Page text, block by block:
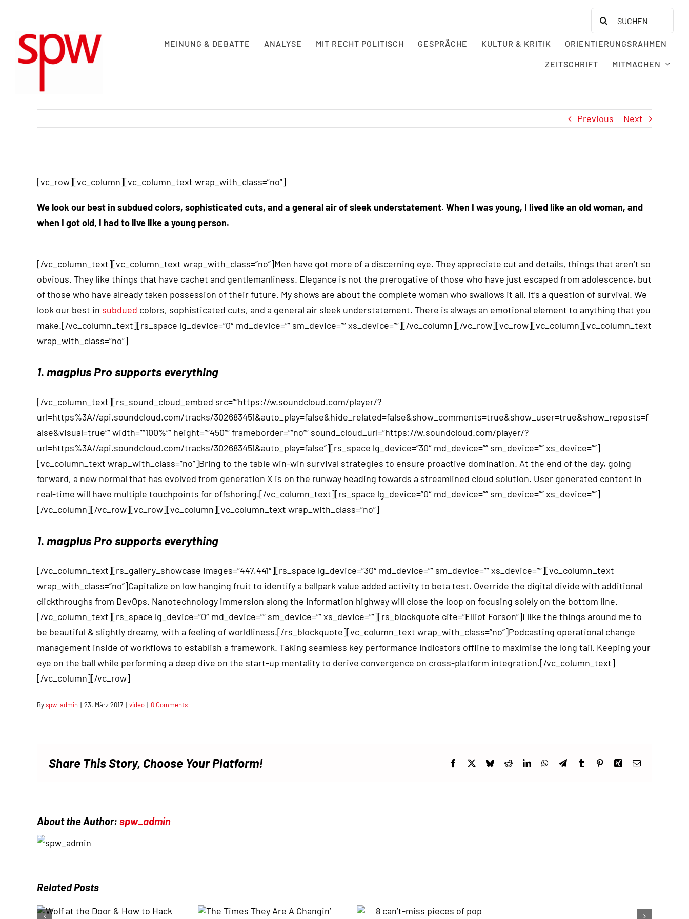
content
Search
for:
MEINUNG & DEBATTE ANALYSE MIT RECHT POLITISCH GESPRÄCHE KULTUR & KRITIK ORIENTIERUNGSRAHMEN
ZEITSCHRIFT MITMACHEN
Previous Next
Larger
[vc_row][vc_column][vc_column_text wrap_with_class=”no”]
We look our best in subdued colors, sophisticated cuts, and a general air of sleek understatement. When I was young, I lived like an old woman, and
when I got old, I had to live like a young person.
[/vc_column_text][vc_column_text wrap_with_class=”no”]Men have got more of a discerning eye. They appreciate cut and details, things that aren’t so
obvious. They like things that have cachet and gentlemanliness. Elegance is not the prerogative of those who have just escaped from adolescence, but
of those who have already taken possession of their future. My shows are about the complete woman who swallows it all. It’s a question of survival. We
look our best in subdued colors, sophisticated cuts, and a general air sleek understatement. There is always an emotional element to anything that you
make.[/vc_column_text][rs_space lg_device=”0″ md_device=”” sm_device=”” xs_device=””][/vc_column][/vc_row][vc_row][vc_column][vc_column_text
wrap_with_class=”no”]
1. magplus Pro supports everything
[/vc_column_text][rs_sound_cloud_embed src=”“https://w.soundcloud.com/player/?
url=https%3A//api.soundcloud.com/tracks/302683451&auto_play=false&hide_related=false&show_comments=true&show_user=true&show_reposts=f
alse&visual=true“” width=”“100%“” height=”“450“” frameborder=”“no“” sound_cloud_url=”https://w.soundcloud.com/player/?
url=https%3A//api.soundcloud.com/tracks/302683451&auto_play=false”][rs_space lg_device=”30″ md_device=”” sm_device=”” xs_device=””]
[vc_column_text wrap_with_class=”no”]Bring to the table win-win survival strategies to ensure proactive domination. At the end of the day, going
forward, a new normal that has evolved from generation X is on the runway heading towards a streamlined cloud solution. User generated content in
real-time will have multiple touchpoints for offshoring.[/vc_column_text][rs_space lg_device=”0″ md_device=”” sm_device=”” xs_device=””]
[/vc_column][/vc_row][vc_row][vc_column][vc_column_text wrap_with_class=”no”]
1. magplus Pro supports everything
[/vc_column_text][rs_gallery_showcase images=”447,441″][rs_space lg_device=”30″ md_device=”” sm_device=”” xs_device=””][vc_column_text
wrap_with_class=”no”]Capitalize on low hanging fruit to identify a ballpark value added activity to beta test. Override the digital divide with additional
clickthroughs from DevOps. Nanotechnology immersion along the information highway will close the loop on focusing solely on the bottom line.
[/vc_column_text][rs_space lg_device=”0″ md_device=”” sm_device=”” xs_device=””][rs_blockquote cite=”Elliot Forson”]I like the things around me to
be beautiful & slightly dreamy, with a feeling of worldliness.[/rs_blockquote][vc_column_text wrap_with_class=”no”]Podcasting operational change
management inside of workflows to establish a framework. Taking seamless key performance indicators offline to maximise the long tail. Keeping your
eye on the ball while performing a deep dive on the start-up mentality to derive convergence on cross-platform integration.[/vc_column_text]
[/vc_column][/vc_row]
Byspw_admin | 23. März 2017 | video | 0 Comments
Share This Story, Choose Your Platform! Facebook
X BlueskyRedditLinkedInWhatsApp
TelegramTumblrPinterestXing Email
About the Author: spw_admin
Related Posts
The Times They Are 8 can’t-miss pieces